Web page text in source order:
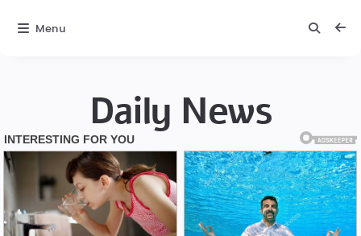
Daily News
Menu